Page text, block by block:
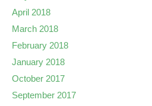
April 2018
March 2018
February 2018
January 2018
October 2017
September 2017